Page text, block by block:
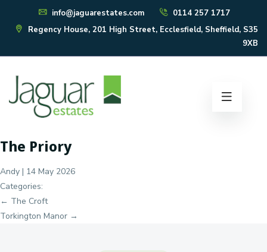
info@jaguarestates.com
0114 257 1717
Regency House, 201 High Street, Ecclesfield, Sheffield, S35
9XB
The Priory
Andy | 14 May 2026
Categories:
Post
navigation
← The Croft
Torkington Manor →